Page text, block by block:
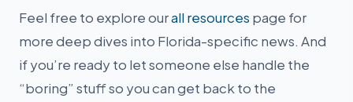
Feel free to explore ourall resources page for
more deep dives into Florida-specific news. And
if you’re ready to let someone else handle the
“boring” stuff so you can get back to the